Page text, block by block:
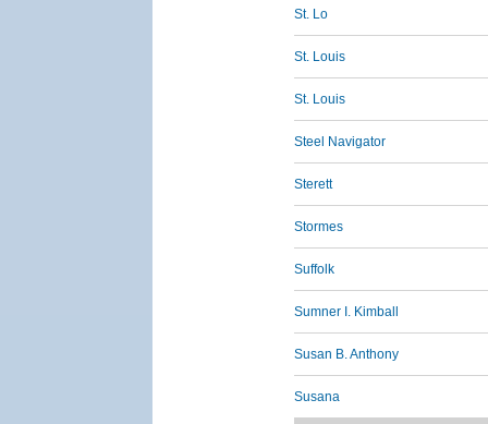
St. Lo
St. Louis
St. Louis
Steel Navigator
Sterett
Stormes
Suffolk
Sumner I. Kimball
Susan B. Anthony
Susana